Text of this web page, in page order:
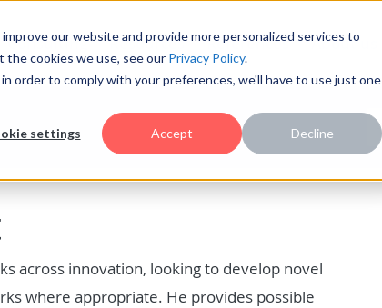
our website and provide more personalized services to
cookies we use, see our Privacy Policy.
order to comply with your preferences, we'll have to use just one
settings Accept Decline
Consulting Resources References About us
across innovation, looking to develop novel
where appropriate. He provides possible